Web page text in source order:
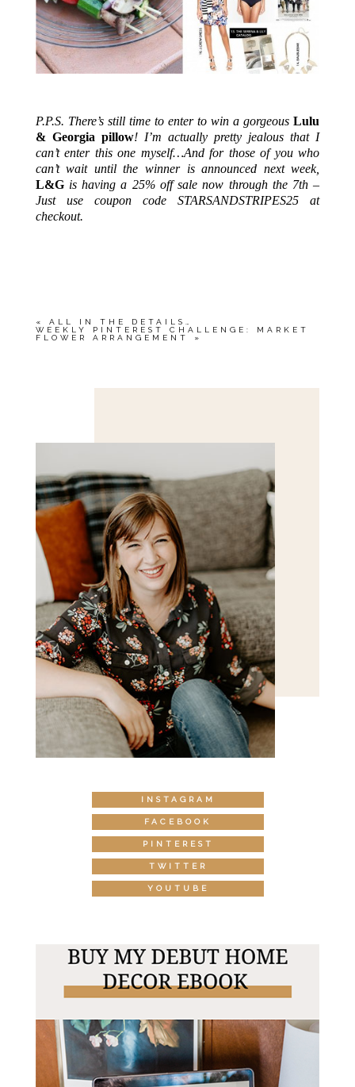
P.P.S. There’s still time to enter to win a gorgeousLulu
& Georgia pillow! I’m actually pretty jealous that I
can’t enter this one myself…And for those of you who
can’t wait until the winner is announced next week,
L&Gis having a 25% off sale now through the 7th –
Just use coupon code STARSANDSTRIPES25 at
checkout.
«
ALL IN THE DETAILS…
WEEKLY PINTEREST CHALLENGE: MARKET
FLOWER ARRANGEMENT
»
INSTAGRAM
FACEBOOK
PINTEREST
TWITTER
YOUTUBE